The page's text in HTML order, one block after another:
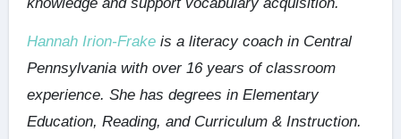
Hannah Irion-Frakeis a literacy coach in Central
Pennsylvania with over 16 years of classroom
experience. She has degrees in Elementary
Education, Reading, and Curriculum & Instruction.